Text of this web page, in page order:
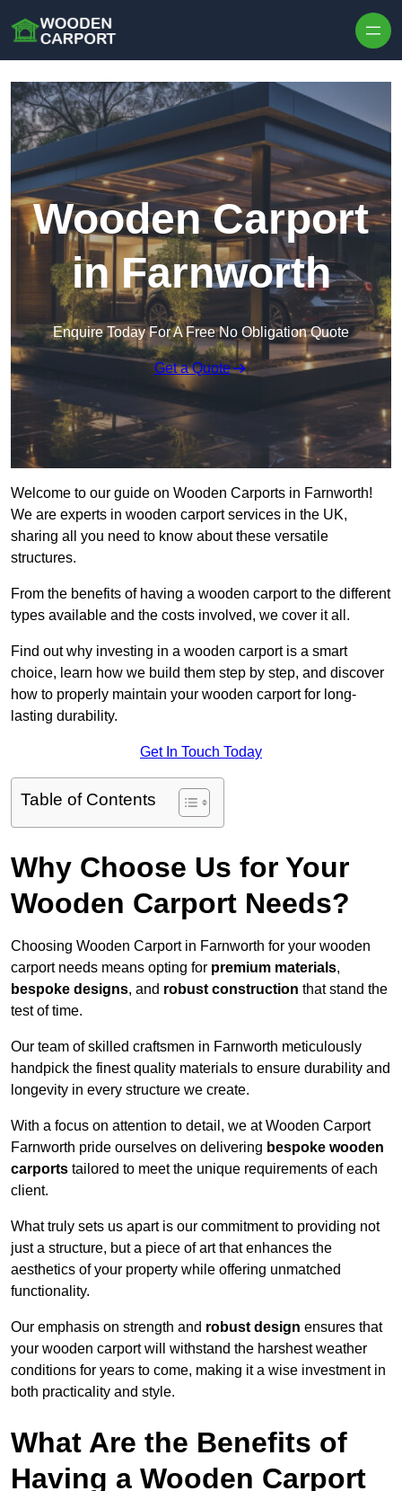
Wooden Carport
in Farnworth
Enquire Today For A Free No Obligation Quote
Get a Quote
Welcome to our guide on Wooden Carports in Farnworth!
We are experts in wooden carport services in the UK,
sharing all you need to know about these versatile
structures.
From the benefits of having a wooden carport to the different
types available and the costs involved, we cover it all.
Find out why investing in a wooden carport is a smart
choice, learn how we build them step by step, and discover
how to properly maintain your wooden carport for long-
lasting durability.
Get In Touch Today
Table of Contents
Why Choose Us for Your
Wooden Carport Needs?
Choosing Wooden Carport in Farnworth for your wooden
carport needs means opting for premium materials,
bespoke designs, and robust construction that stand the
test of time.
Our team of skilled craftsmen in Farnworth meticulously
handpick the finest quality materials to ensure durability and
longevity in every structure we create.
With a focus on attention to detail, we at Wooden Carport
Farnworth pride ourselves on delivering bespoke wooden
carports tailored to meet the unique requirements of each
client.
What truly sets us apart is our commitment to providing not
just a structure, but a piece of art that enhances the
aesthetics of your property while offering unmatched
functionality.
Our emphasis on strength and robust design ensures that
your wooden carport will withstand the harshest weather
conditions for years to come, making it a wise investment in
both practicality and style.
What Are the Benefits of
Having a Wooden Carport